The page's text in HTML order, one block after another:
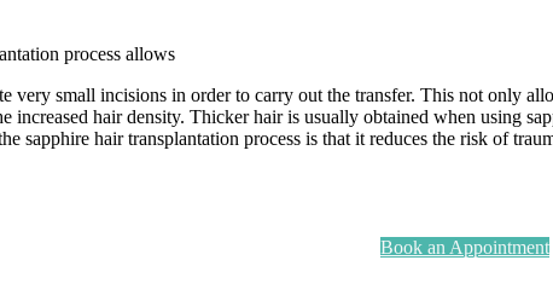
process allows
very small incisions in order to carry out the transfer. This not only
increased hair density. Thicker hair is usually obtained when using
sapphire hair transplantation process is that it reduces the risk of
Book an Appointment